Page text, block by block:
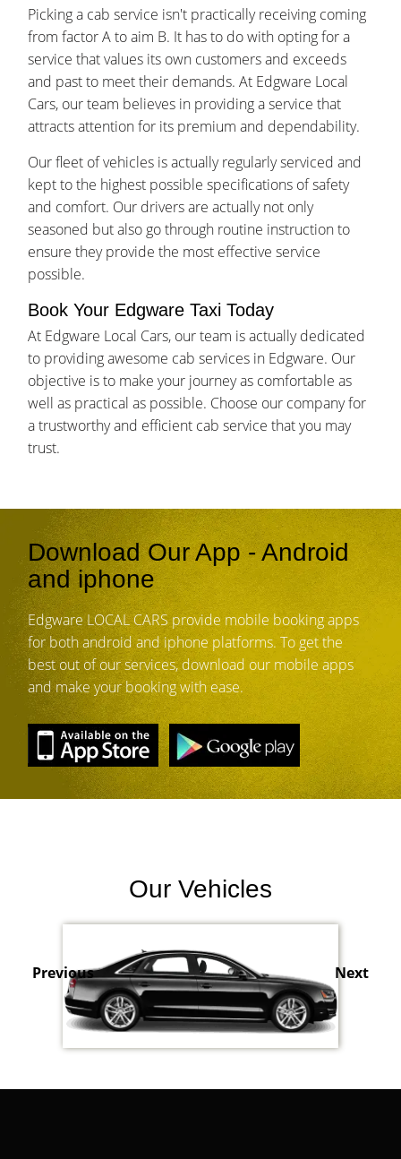
Picking a cab service isn't practically receiving coming
from factor A to aim B. It has to do with opting for a
service that values its own customers and exceeds
and past to meet their demands. At Edgware Local
Cars, our team believes in providing a service that
attracts attention for its premium and dependability.
Our fleet of vehicles is actually regularly serviced and
kept to the highest possible specifications of safety
and comfort. Our drivers are actually not only
seasoned but also go through routine instruction to
ensure they provide the most effective service
possible.
Book Your Edgware Taxi Today
At Edgware Local Cars, our team is actually dedicated
to providing awesome cab services in Edgware. Our
objective is to make your journey as comfortable as
well as practical as possible. Choose our company for
a trustworthy and efficient cab service that you may
trust.
Download Our App - Android
and iphone
Edgware LOCAL CARS provide mobile booking apps
for both android and iphone platforms. To get the
best out of our services, download our mobile apps
and make your booking with ease.
Our Vehicles
Previous Next